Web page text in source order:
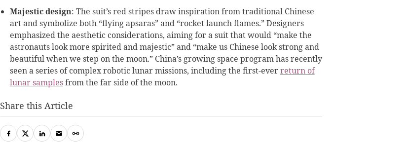
Majestic design: The suit’s red stripes draw inspiration from traditional Chinese
art and symbolize both “flying apsaras” and “rocket launch flames.” Designers
emphasized the aesthetic considerations, aiming for a suit that would “make the
astronauts look more spirited and majestic” and “make us Chinese look strong and
beautiful when we step on the moon.” China’s growing space program has recently
seen a series of complex robotic lunar missions, including the first-everreturn of
lunar samplesfrom the far side of the moon.
Share this Article